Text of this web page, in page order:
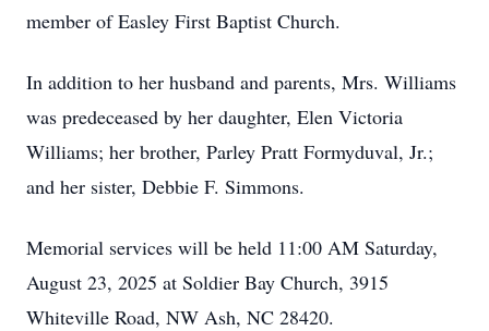
member of Easley First Baptist Church.
In addition to her husband and parents, Mrs. Williams
was predeceased by her daughter, Elen Victoria
Williams; her brother, Parley Pratt Formyduval, Jr.;
and her sister, Debbie F. Simmons.
Memorial services will be held 11:00 AM Saturday,
August 23, 2025 at Soldier Bay Church, 3915
Whiteville Road, NW Ash, NC 28420.